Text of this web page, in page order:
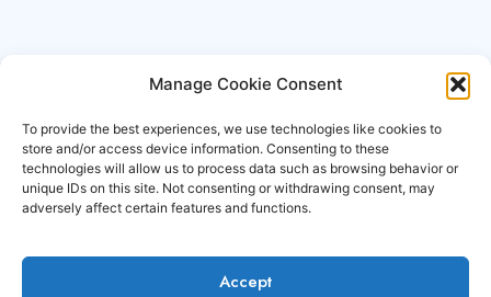
Manage Cookie Consent
To provide the best experiences, we use technologies like cookies to
store and/or access device information. Consenting to these
technologies will allow us to process data such as browsing behavior or
unique IDs on this site. Not consenting or withdrawing consent, may
adversely affect certain features and functions.
Accept